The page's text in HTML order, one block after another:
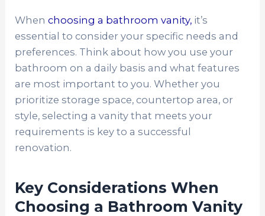
Whenchoosing a bathroom vanity, it’s
essential to consider your specific needs and
preferences. Think about how you use your
bathroom on a daily basis and what features
are most important to you. Whether you
prioritize storage space, countertop area, or
style, selecting a vanity that meets your
requirements is key to a successful
renovation.
Key Considerations When
Choosing a Bathroom Vanity